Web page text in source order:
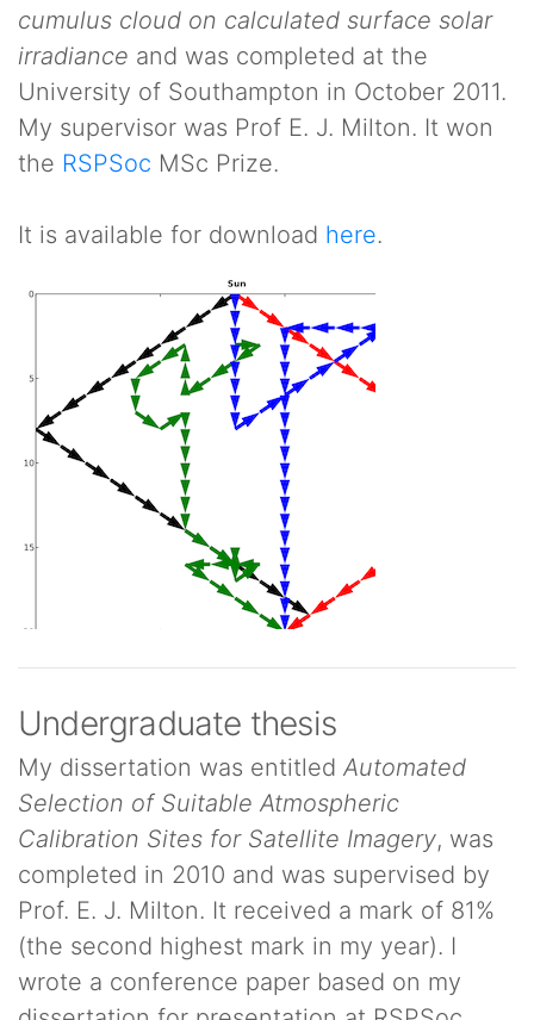
cumulus cloud on calculated surface solar
irradiance and was completed at the
University of Southampton in October 2011.
My supervisor was Prof E. J. Milton. It won
the RSPSoc MSc Prize.
It is available for download here.
Undergraduate thesis
My dissertation was entitled Automated
Selection of Suitable Atmospheric
Calibration Sites for Satellite Imagery, was
completed in 2010 and was supervised by
Prof. E. J. Milton. It received a mark of 81%
(the second highest mark in my year). I
wrote a conference paper based on my